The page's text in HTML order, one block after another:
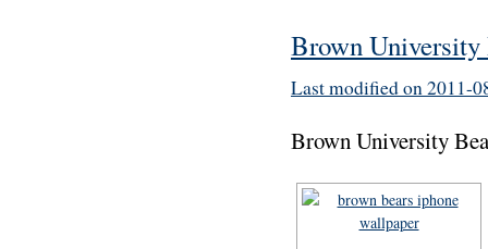
Brown University
Last modified on 2011-
Brown University